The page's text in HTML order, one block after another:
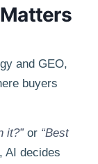
and GEO,
buyers
it?”or “Best
, AI decides